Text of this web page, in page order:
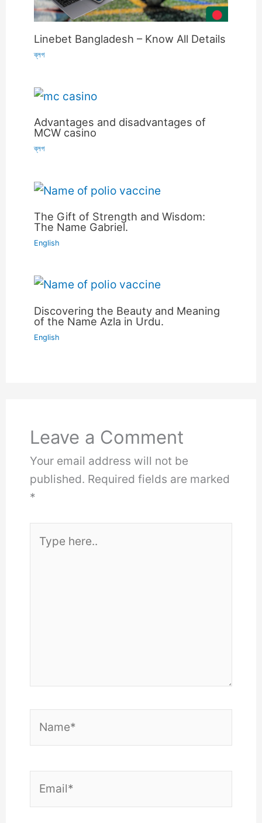
Linebet Bangladesh – Know All Details
ব্লগ
Advantages and disadvantages of
MCW casino
ব্লগ
The Gift of Strength and Wisdom:
The Name Gabriel.
English
Discovering the Beauty and Meaning
of the Name Azla in Urdu.
English
Leave a Comment
Your email address will not be
published. Required fields are marked
*
here..